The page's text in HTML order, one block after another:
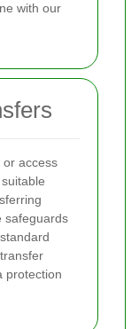
with our
or access
safeguards
protection